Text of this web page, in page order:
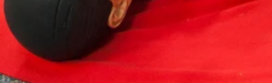
By offering EFAW for Schools training,
schools demonstrate their commitment
to meeting regulatory requirements and
ensuring the safety of their students and